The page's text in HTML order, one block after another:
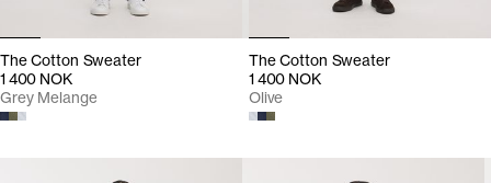
The Cotton Sweater
1 400 NOK
Grey Melange
The Cotton Sweater
1 400 NOK
Olive